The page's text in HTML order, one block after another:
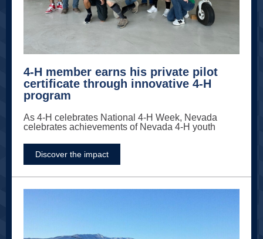
4-H member earns his private pilot
certificate through innovative 4-H
program
As 4-H celebrates National 4-H Week, Nevada
celebrates achievements of Nevada 4-H youth
Discover the impact